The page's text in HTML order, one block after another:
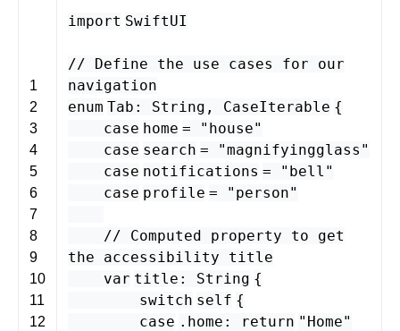
1
2
3
4
5
6
7
8
9
10
11
12
import SwiftUI
// Define the use cases for our
navigation
enum Tab : String , CaseIterable {
case home =
"house"
case search =
"magnifyingglass"
case notifications =
"bell"
case profile = "person"
// Computed property to get
the accessibility title
var title : String {
switch self {
case . home : return "Home"